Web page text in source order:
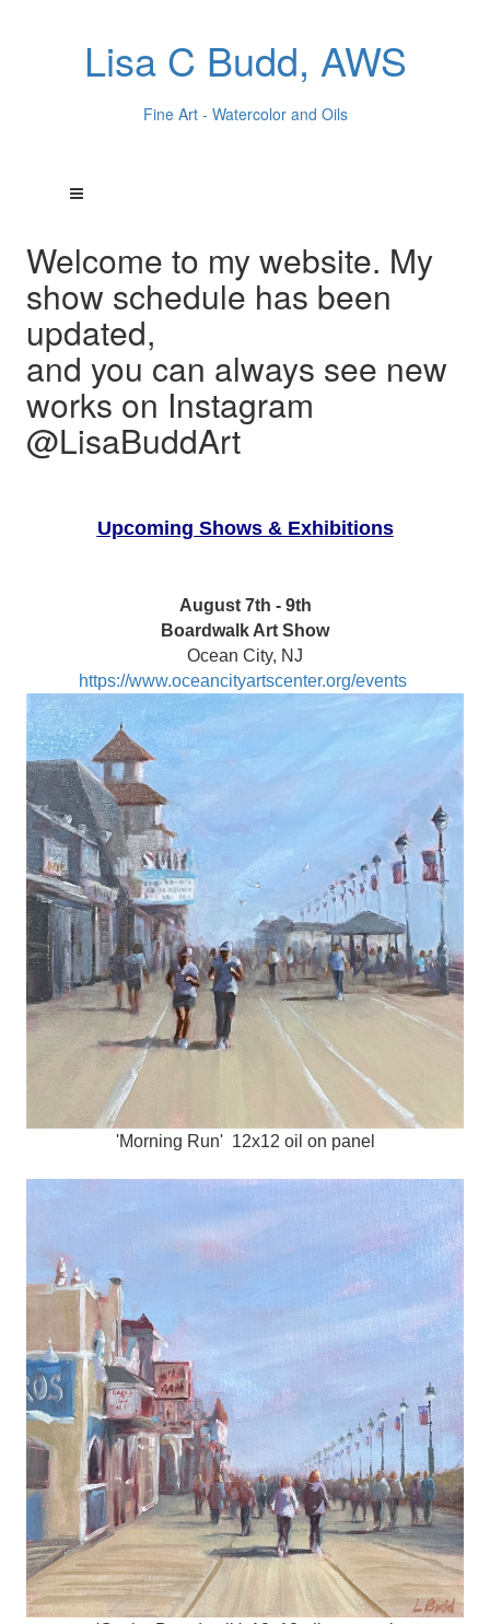
Lisa C Budd, AWS
Fine Art - Watercolor and Oils
Welcome to my website. My
show schedule has been
updated,
and you can always see new
works on Instagram
@LisaBuddArt
Upcoming Shows & Exhibitions
August 7th - 9th
Boardwalk Art Show
Ocean City, NJ
https://www.oceancityartscenter.org/events
'Morning Run' 12x12 oil on panel